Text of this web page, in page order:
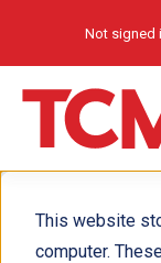
This website
computer.
Not signed